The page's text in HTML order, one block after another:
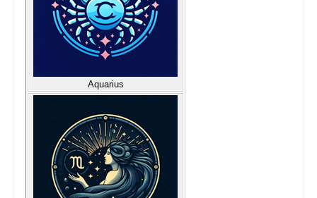
Aquarius